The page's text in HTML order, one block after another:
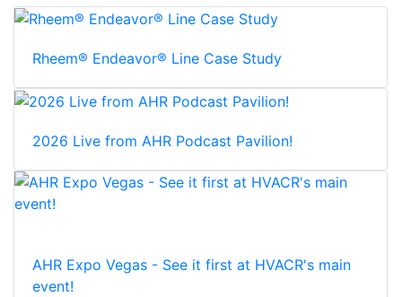
Rheem® Endeavor® Line Case Study
2026 Live from AHR Podcast Pavilion!
AHR Expo Vegas - See it first at HVACR's main
event!